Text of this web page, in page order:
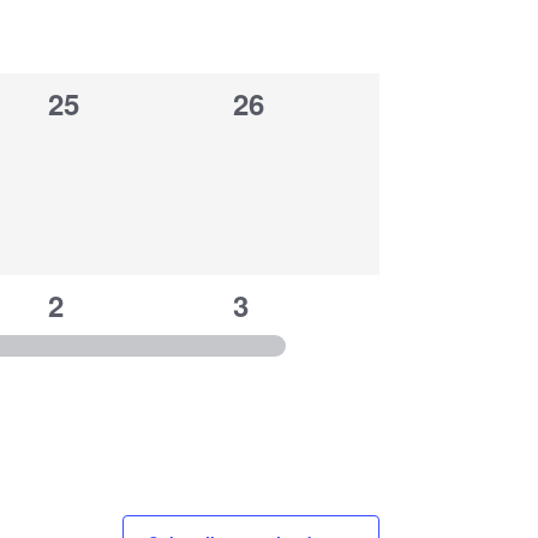
0
25
0
26
1
event,
2
1
event,
3